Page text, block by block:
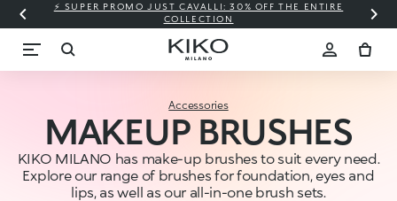
⚡ SUPER PROMO JUST CAVALLI: 30% OFF THE ENTIRE
COLLECTION
Accessories
MAKEUP BRUSHES
KIKO MILANO has make-up brushes to suit every need.
Explore our range of brushes for foundation, eyes and
lips, as well as our all-in-one brush sets.